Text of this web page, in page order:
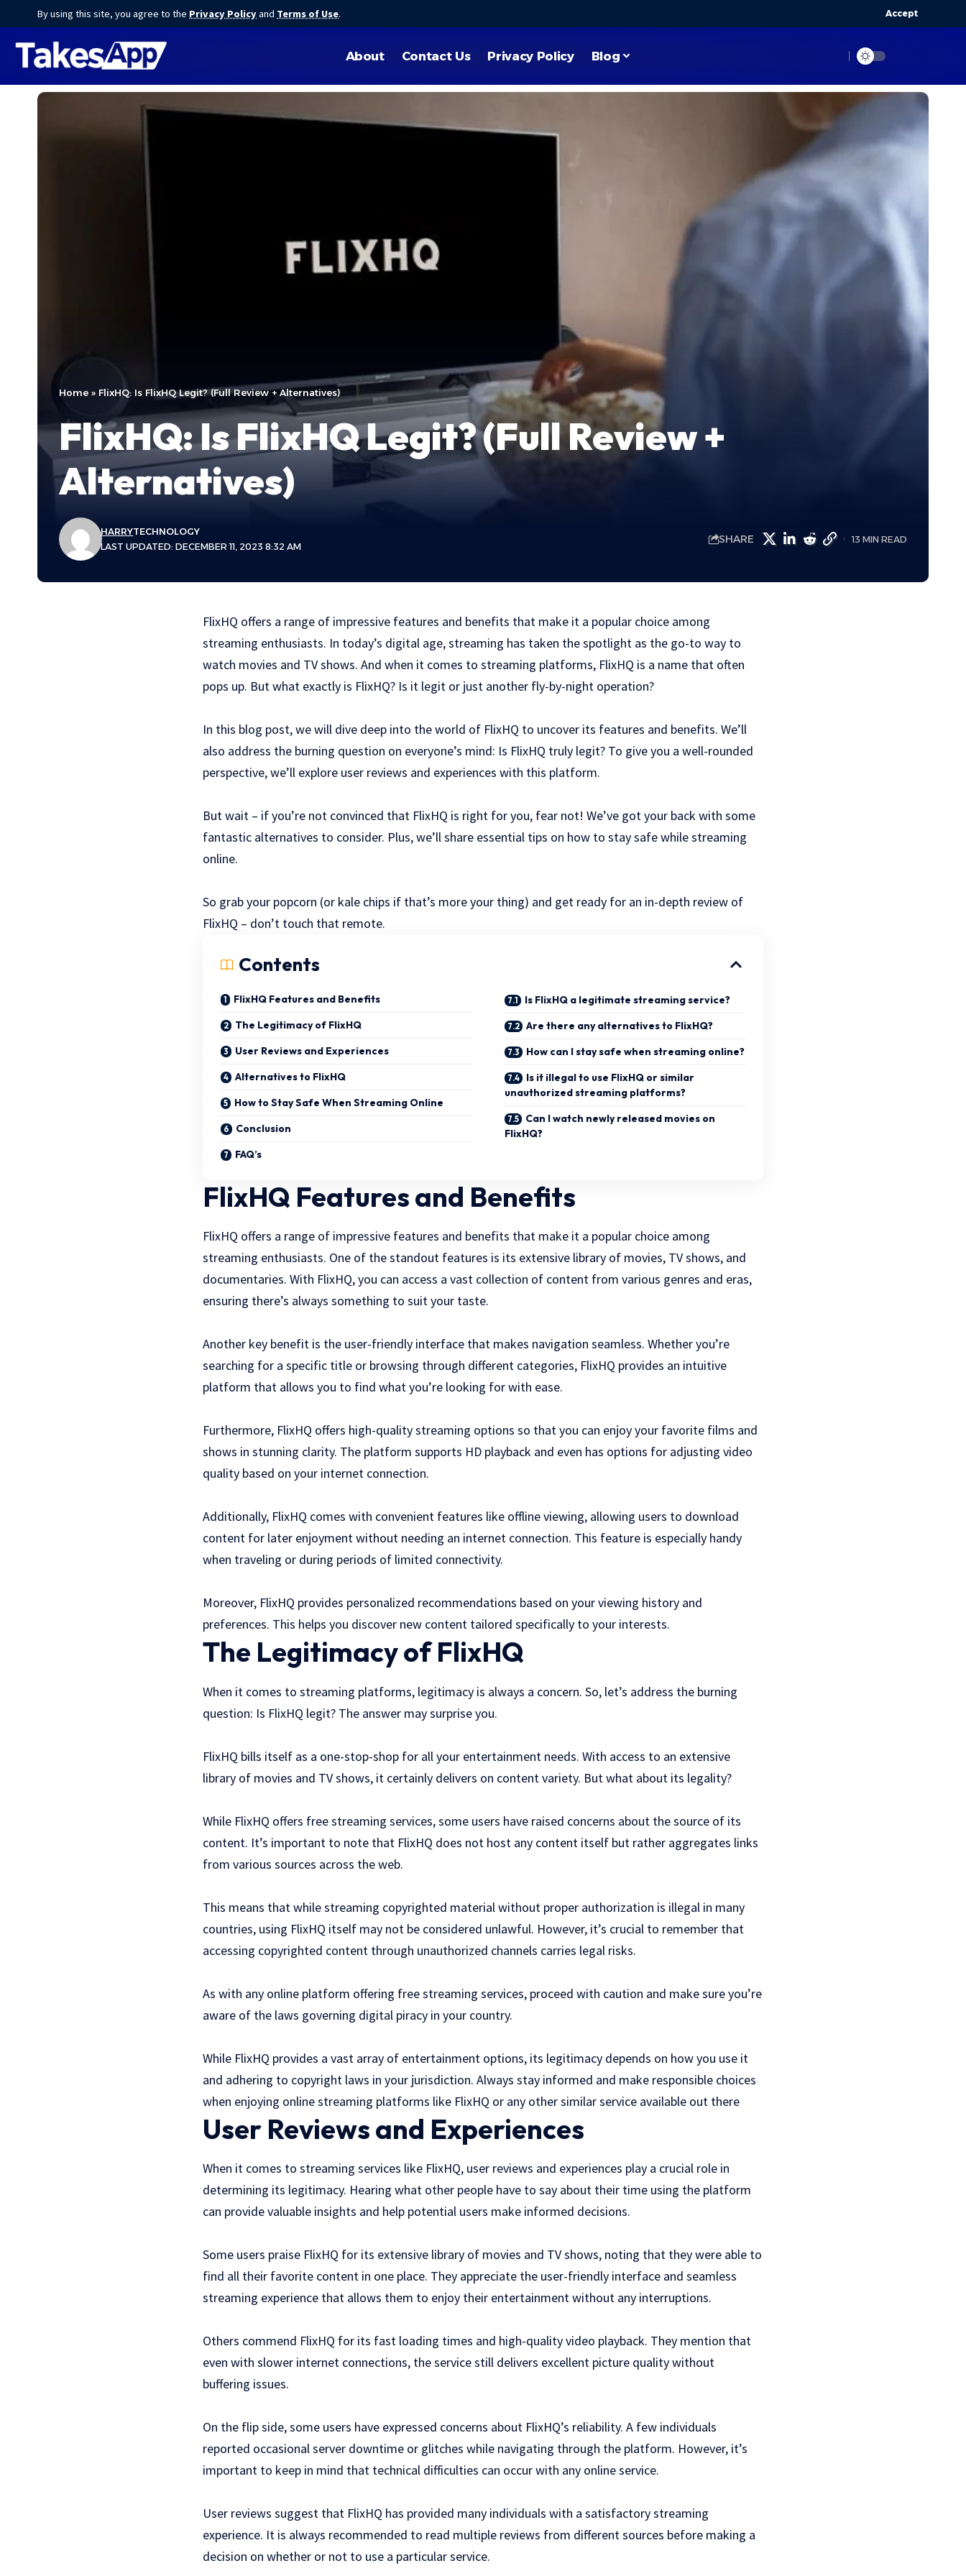
By using this site, you agree to the Privacy Policyand Terms of Use. Accept
About Contact Us Privacy Policy Blog
Home » FlixHQ: Is FlixHQ Legit? (Full Review + Alternatives)
FlixHQ: Is FlixHQ Legit? (Full Review +
Alternatives)
LAST UPDATED: DECEMBER 11, 2023 8:32 AM
HARRYTECHNOLOGY
SHARE 13 MIN READ
FlixHQ offers a range of impressive features and benefits that make it a popular choice among
streaming enthusiasts. In today’s digital age, streaming has taken the spotlight as the go-to way to
watch movies and TV shows. And when it comes to streaming platforms, FlixHQ is a name that often
pops up. But what exactly is FlixHQ? Is it legit or just another fly-by-night operation?
In this blog post, we will dive deep into the world of FlixHQ to uncover its features and benefits. We’ll
also address the burning question on everyone’s mind: Is FlixHQ truly legit? To give you a well-rounded
perspective, we’ll explore user reviews and experiences with this platform.
But wait – if you’re not convinced that FlixHQ is right for you, fear not! We’ve got your back with some
fantastic alternatives to consider. Plus, we’ll share essential tips on how to stay safe whilestreaming
online.
So grab your popcorn (or kale chips if that’s more your thing) and get ready for an in-depth review of
FlixHQ – don’t touch that remote.
Contents
FlixHQ Features and Benefits
The Legitimacy of FlixHQ
User Reviews and Experiences
Alternatives to FlixHQ
How to Stay Safe When Streaming Online
Conclusion
FAQ’s
Is FlixHQ a legitimate streaming service?
Are there any alternatives to FlixHQ?
How can I stay safe when streaming online?
Is it illegal to use FlixHQ or similar
unauthorized streaming platforms?
Can I watch newly released movies on
FlixHQ?
FlixHQ Features and Benefits
FlixHQ offers a range of impressive features and benefits that make it a popular choice among
streaming enthusiasts. One of the standout features is its extensive library of movies, TV shows, and
documentaries. With FlixHQ, you can access a vast collection of content from various genres and eras,
ensuring there’s always something to suit your taste.
Another key benefit is the user-friendly interface that makes navigation seamless. Whether you’re
searching for a specific title or browsing through different categories, FlixHQ provides an intuitive
platform that allows you to find what you’re looking for with ease.
Furthermore, FlixHQ offers high-quality streaming options so that you can enjoy your favorite films and
shows in stunning clarity. The platform supports HD playback and even has options for adjusting video
quality based on your internet connection.
Additionally, FlixHQ comes with convenient features like offline viewing, allowing users to download
content for later enjoyment without needing an internet connection. This feature is especially handy
when traveling or during periods of limited connectivity.
Moreover, FlixHQ provides personalized recommendations based on your viewing history and
preferences. This helps you discover new content tailored specifically to your interests.
The Legitimacy of FlixHQ
When it comes to streaming platforms, legitimacy is always a concern. So, let’s address the burning
question: Is FlixHQ legit? The answer may surprise you.
FlixHQ bills itself as a one-stop-shop for all your entertainment needs. With access to an extensive
library of movies and TV shows, it certainly delivers on content variety. But what about its legality?
While FlixHQ offers free streaming services, some users have raised concerns about the source of its
content. It’s important to note that FlixHQ does not host any content itself but rather aggregates links
from various sources across the web.
This means that while streaming copyrighted material without proper authorization is illegal in many
countries, using FlixHQ itself may not be considered unlawful. However, it’s crucial to remember that
accessing copyrighted content through unauthorized channels carries legal risks.
As with any online platform offering free streaming services, proceed with caution and make sure you’re
aware of the laws governing digital piracy in your country.
While FlixHQ provides a vast array of entertainment options, its legitimacy depends on how you use it
and adhering to copyright laws in your jurisdiction. Always stay informed and make responsible choices
when enjoying online streaming platforms like FlixHQ or any other similar service available out there
User Reviews and Experiences
When it comes to streaming services like FlixHQ, user reviews and experiences play a crucial role in
determining its legitimacy. Hearing what other people have to say about their time using the platform
can provide valuable insights and help potential users make informed decisions.
Some users praise FlixHQ for its extensive library of movies and TV shows, noting that they were able to
find all their favorite content in one place. They appreciate the user-friendly interface and seamless
streaming experience that allows them to enjoy their entertainment without any interruptions.
Others commend FlixHQ for its fast loading times and high-quality video playback. They mention that
even with slower internet connections, the service still delivers excellent picture quality without
buffering issues.
On the flip side, some users have expressed concerns about FlixHQ’s reliability. A few individuals
reported occasional server downtime or glitches while navigating through the platform. However, it’s
important to keep in mind that technical difficulties can occur with any online service.
User reviews suggest that FlixHQ has provided many individuals with a satisfactory streaming
experience. It is always recommended to read multiple reviews from different sources before making a
decision on whether or not to use a particular service.